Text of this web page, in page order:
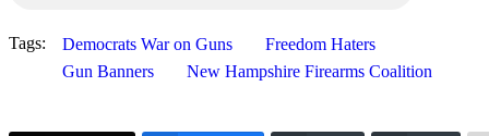
Tags: Democrats War on Guns
Freedom Haters
Gun Banners
New Hampshire Firearms Coalition